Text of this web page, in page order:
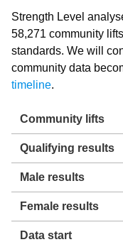
Strength Level
58,271 community
standards. We will
community data
timeline.
Community lifts
Qualifying results
Male results
Female results
Data start